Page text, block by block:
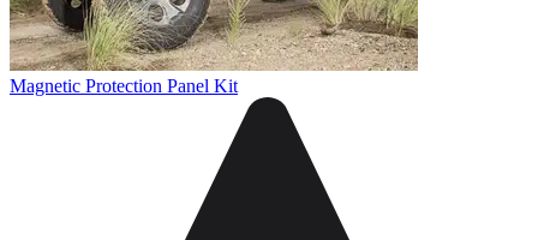
Magnetic Protection Panel Kit